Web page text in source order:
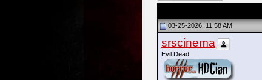
03-25-2026, 11:58 AM
srscinema
Evil Dead